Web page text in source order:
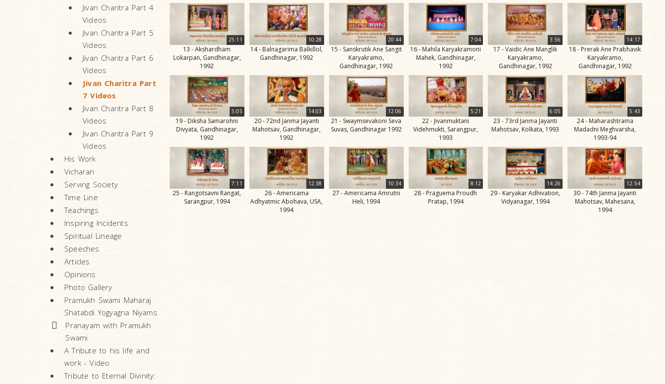
Jivan Charitra Part 4
Videos
Jivan Charitra Part 5
Videos
Jivan Charitra Part 6
Videos
Jivan Charitra Part
7 Videos
Jivan Charitra Part 8
Videos
Jivan Charitra Part 9
Videos
His Work
Vicharan
Serving Society
Time Line
Teachings
Inspiring Incidents
Spiritual Lineage
Speeches
Articles
Opinions
Photo Gallery
Pramukh Swami Maharaj
Shatabdi Yogyagna Niyams
Pranayam with Pramukh
Swami
A Tribute to his life and
work - Video
Tribute to Eternal Divinity:
25:11
13 - Akshardham
Lokarpan, Gandhinagar,
1992
10:28
14 - Balnagarima Balkillol,
Gandhinagar, 1992
20:44
15 - Sanskrutik Ane Sangit
Karyakramo,
Gandhinagar, 1992
7:04
16 - Mahila Karyakramoni
Mahek, Gandhinagar,
1992
3:56
17 - Vaidic Ane Manglik
Karyakramo,
Gandhinagar, 1992
14:17
18 - Prerak Ane Prabhavik
Karyakramo,
Gandhinagar, 1992
5:05
19 - Diksha Samarohni
Divyata, Gandhinagar,
1992
14:03
20 - 72nd Janma Jayanti
Mahotsav, Gandhinagar,
1992
12:06
21 - Swaymsevakoni Seva
Suvas, Gandhinagar 1992
5:21
22 - Jivanmuktani
Videhmukti, Sarangpur,
1993
6:05
23 - 73rd Janma Jayanti
Mahotsav, Kolkata, 1993
5:43
24 - Maharashtrama
Madadni Meghvarsha,
1993-94
7:11
25 - Rangotsavni Rangat,
Sarangpur, 1994
12:38
26 - Americama
Adhyatmic Abohava, USA,
1994
10:34
27 - Americama Amrutni
Heli, 1994
8:12
28 - Praguema Proudh
Pratap, 1994
14:26
29 - Karyakar Adhivation,
Vidyanagar, 1994
12:54
30 - 74th Janma Jayanti
Mahotsav, Mahesana,
1994